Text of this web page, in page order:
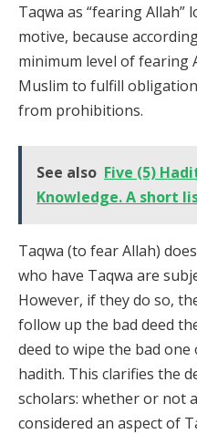
Taqwa as “fearing Allah”
motive, because
minimum level of fearing
Muslim to fulfill
from prohibitions.
See also Five (5)
Knowledge. A short
Taqwa (to fear Allah)
who have Taqwa are
However, if they do so,
follow up the bad deed
deed to wipe the bad
hadith. This clarifies the
scholars: whether or not
considered an aspect of